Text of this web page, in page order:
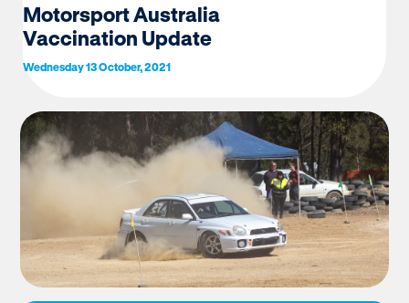
Motorsport Australia
Vaccination Update
Wednesday 13 October, 2021